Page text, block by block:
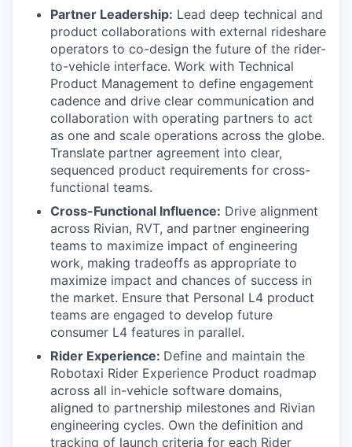
Partner Leadership: Lead deep technical and
product collaborations with external rideshare
operators to co-design the future of the rider-
to-vehicle interface. Work with Technical
Product Management to define engagement
cadence and drive clear communication and
collaboration with operating partners to act
as one and scale operations across the globe.
Translate partner agreement into clear,
sequenced product requirements for cross-
functional teams.
Cross-Functional Influence: Drive alignment
across Rivian, RVT, and partner engineering
teams to maximize impact of engineering
work, making tradeoffs as appropriate to
maximize impact and chances of success in
the market. Ensure that Personal L4 product
teams are engaged to develop future
consumer L4 features in parallel.
Rider Experience: Define and maintain the
Robotaxi Rider Experience Product roadmap
across all in-vehicle software domains,
aligned to partnership milestones and Rivian
engineering cycles. Own the definition and
tracking of launch criteria for each Rider